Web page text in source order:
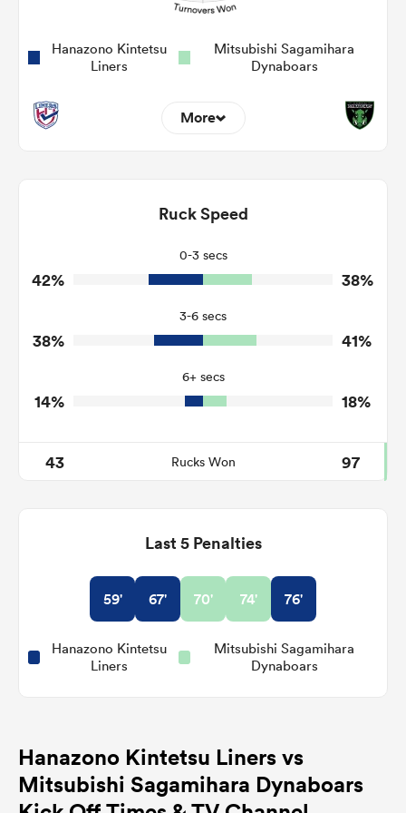
Hanazono Kintetsu
Liners
Mitsubishi Sagamihara
Dynaboars
More
Tackles Made
Tackles Missed
4
6
1
2
Tackle Offload Allowed
Ruck Speed
0-3 secs
42% 38%
3-6 secs
38% 41%
6+ secs
14% 18%
43 Rucks Won 97
Last 5 Penalties
59' 67' 70' 74' 76'
Hanazono Kintetsu
Liners
Mitsubishi Sagamihara
Dynaboars
Hanazono Kintetsu Liners vs
Mitsubishi Sagamihara Dynaboars